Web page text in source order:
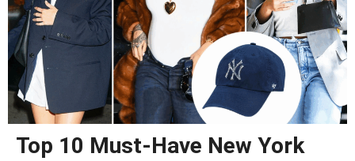
Top 10 Must-Have New York